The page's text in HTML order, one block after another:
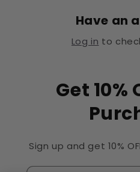
Have an
Log in to
Get 10%
Sign up and get 10%